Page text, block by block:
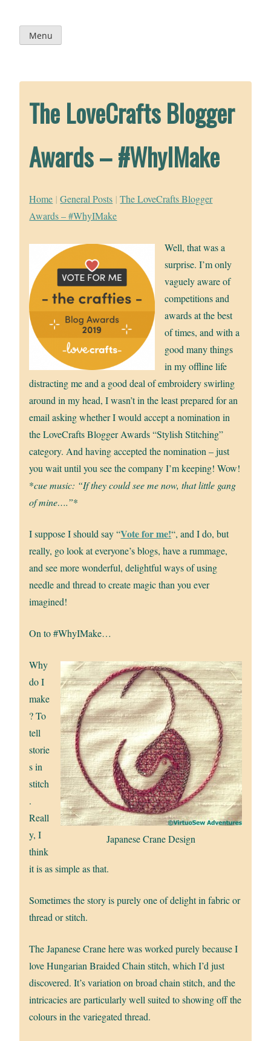
content
Menu
The LoveCrafts Blogger
Awards – #WhyIMake
Home | General Posts | The LoveCrafts Blogger
Awards – #WhyIMake
Well, that was a
surprise. I’m only
vaguely aware of
competitions and
awards at the best
of times, and with a
good many things
in my offline life
distracting me and a good deal of embroidery swirling
around in my head, I wasn’t in the least prepared for an
email asking whether I would accept a nomination in
the LoveCrafts Blogger Awards “Stylish Stitching”
category. And having accepted the nomination – just
you wait until you see the company I’m keeping! Wow!
*cue music: “If they could see me now, that little gang
of mine….”*
I suppose I should say “Vote for me!“, and I do, but
really, go look at everyone’s blogs, have a rummage,
and see more wonderful, delightful ways of using
needle and thread to create magic than you ever
imagined!
On to #WhyIMake…
Japanese Crane Design
Why
do I
make
? To
tell
storie
s in
stitch
.
Reall
y, I
think
it is as simple as that.
Sometimes the story is purely one of delight in fabric or
thread or stitch.
The Japanese Crane here was worked purely because I
love Hungarian Braided Chain stitch, which I’d just
discovered. It’s variation on broad chain stitch, and the
intricacies are particularly well suited to showing off the
colours in the variegated thread.